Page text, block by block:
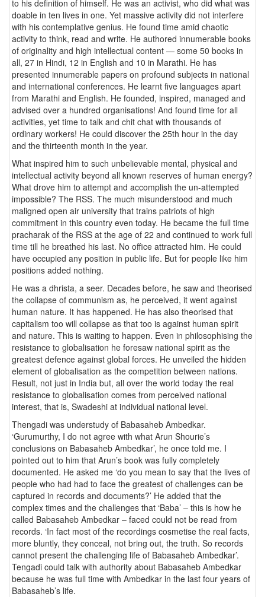
to his definition of himself. He was an activist, who did what was
doable in ten lives in one. Yet massive activity did not interfere
with his contemplative genius. He found time amid chaotic
activity to think, read and write. He authored innumerable books
of originality and high intellectual content — some 50 books in
all, 27 in Hindi, 12 in English and 10 in Marathi. He has
presented innumerable papers on profound subjects in national
and international conferences. He learnt five languages apart
from Marathi and English. He founded, inspired, managed and
advised over a hundred organisations! And found time for all
activities, yet time to talk and chit chat with thousands of
ordinary workers! He could discover the 25th hour in the day
and the thirteenth month in the year.
What inspired him to such unbelievable mental, physical and
intellectual activity beyond all known reserves of human energy?
What drove him to attempt and accomplish the un-attempted
impossible? The RSS. The much misunderstood and much
maligned open air university that trains patriots of high
commitment in this country even today. He became the full time
pracharak of the RSS at the age of 22 and continued to work full
time till he breathed his last. No office attracted him. He could
have occupied any position in public life. But for people like him
positions added nothing.
He was a dhrista, a seer. Decades before, he saw and theorised
the collapse of communism as, he perceived, it went against
human nature. It has happened. He has also theorised that
capitalism too will collapse as that too is against human spirit
and nature. This is waiting to happen. Even in philosophising the
resistance to globalisation he foresaw national spirit as the
greatest defence against global forces. He unveiled the hidden
element of globalisation as the competition between nations.
Result, not just in India but, all over the world today the real
resistance to globalisation comes from perceived national
interest, that is, Swadeshi at individual national level.
Thengadi was understudy of Babasaheb Ambedkar.
‘Gurumurthy, I do not agree with what Arun Shourie’s
conclusions on Babasaheb Ambedkar’, he once told me. I
pointed out to him that Arun’s book was fully completely
documented. He asked me ‘do you mean to say that the lives of
people who had had to face the greatest of challenges can be
captured in records and documents?’ He added that the
complex times and the challenges that ‘Baba’ – this is how he
called Babasaheb Ambedkar – faced could not be read from
records. ‘In fact most of the recordings cosmetise the real facts,
more bluntly, they conceal, not bring out, the truth. So records
cannot present the challenging life of Babasaheb Ambedkar’.
Tengadi could talk with authority about Babasaheb Ambedkar
because he was full time with Ambedkar in the last four years of
Babasaheb’s life.